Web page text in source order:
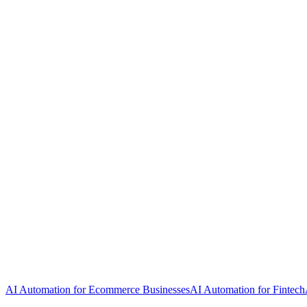
AI Automation for Ecommerce BusinessesAI Automation for Fintech